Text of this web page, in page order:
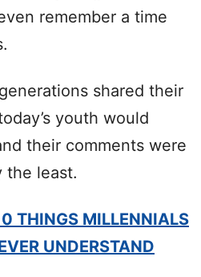
remember a time
shared their
youth would
their comments were
the least.
THINGS MILLENNIALS
UNDERSTAND